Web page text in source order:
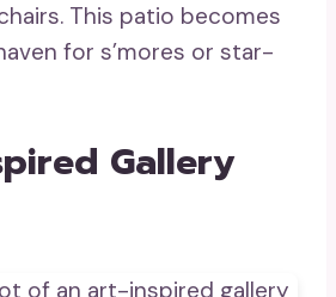
This patio becomes
for s’mores or star-
Gallery